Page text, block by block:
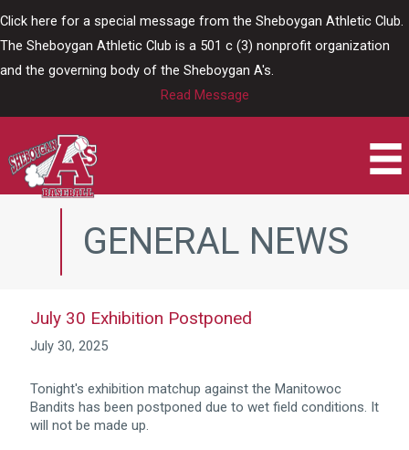
Click here for a special message from the Sheboygan Athletic Club.
The Sheboygan Athletic Club is a 501 c (3) nonprofit organization
and the governing body of the Sheboygan A's.
Read Message
GENERAL NEWS
July 30 Exhibition Postponed
July 30, 2025
Tonight's exhibition matchup against the Manitowoc
Bandits has been postponed due to wet field conditions. It
will not be made up.